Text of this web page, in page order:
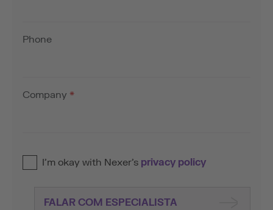
Phone
Company *
I’m okay with Nexer’s privacy policy
FALAR COM ESPECIALISTA